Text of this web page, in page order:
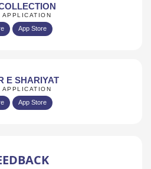
APPLICATION
App Store
E SHARIYAT
APPLICATION
App Store